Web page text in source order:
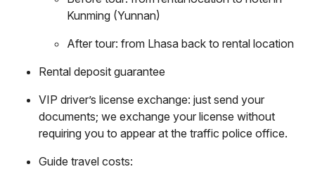
Kunming (Yunnan)
After tour: from Lhasa back to rental location
Rental deposit guarantee
VIP driver’s license exchange: just send your
documents; we exchange your license without
requiring you to appear at the traffic police office.
Guide travel costs: